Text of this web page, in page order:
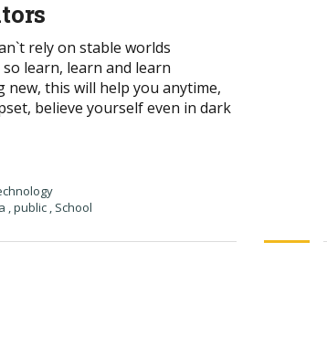
rely on stable worlds
so learn, learn and learn
new, this will help you anytime,
believe yourself even in dark
,public , School